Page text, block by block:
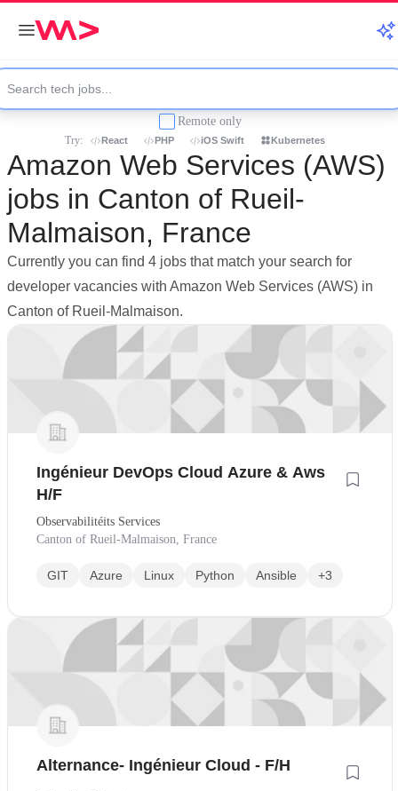
Remote only
Try: React PHP iOS Swift Kubernetes
Amazon Web Services (AWS)
jobs in Canton of Rueil-
Malmaison, France
Currently you can find 4 jobs that match your search for
developer vacancies with Amazon Web Services (AWS) in
Canton of Rueil-Malmaison.
Ingénieur DevOps Cloud Azure & Aws
H/F
Observabilitéits Services
Canton of Rueil-Malmaison, France
GIT Azure Linux Python Ansible +3
Alternance- Ingénieur Cloud - F/H